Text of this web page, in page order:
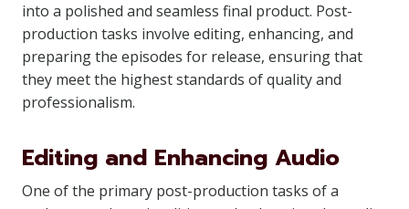
into a polished and seamless final product. Post-
production tasks involve editing, enhancing, and
preparing the episodes for release, ensuring that
they meet the highest standards of quality and
professionalism.
Editing and Enhancing Audio
One of the primary post-production tasks of a